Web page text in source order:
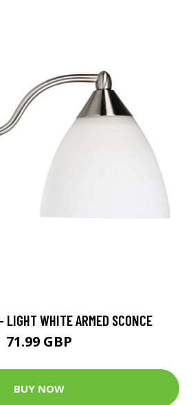
LIGHT WHITE ARMED SCONCE
71.99 GBP
BUY NOW